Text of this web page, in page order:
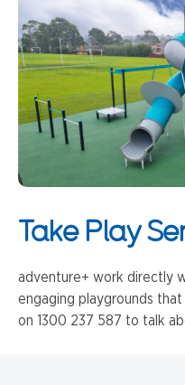
Take Play
adventure+ work directly
engaging playgrounds
on 1300 237 587 to talk